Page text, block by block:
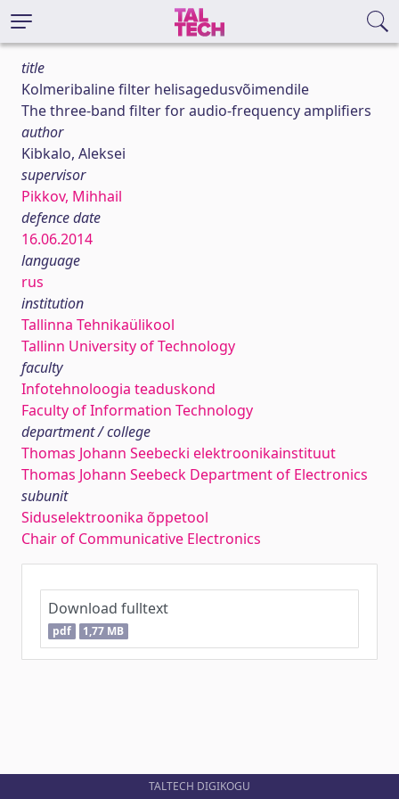
title
Kolmeribaline filter helisagedusvõimendile
The three-band filter for audio-frequency amplifiers
author
Kibkalo, Aleksei
supervisor
Pikkov, Mihhail
defence date
16.06.2014
language
rus
institution
Tallinna Tehnikaülikool
Tallinn University of Technology
faculty
Infotehnoloogia teaduskond
Faculty of Information Technology
department / college
Thomas Johann Seebecki elektroonikainstituut
Thomas Johann Seebeck Department of Electronics
subunit
Siduselektroonika õppetool
Chair of Communicative Electronics
Download fulltext
pdf 1,77 MB
TALTECH DIGIKOGU